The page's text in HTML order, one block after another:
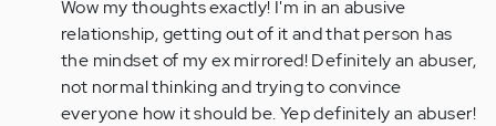
by
Anonymous
(not
verified)
Wow my thoughts exactly! I'm in an abusive
relationship, getting out of it and that person has
the mindset of my ex mirrored! Definitely an abuser,
not normal thinking and trying to convince
everyone how it should be. Yep definitely an abuser!